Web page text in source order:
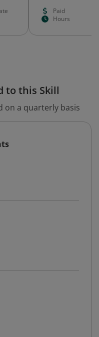
Paid
Hours
to this Skill
on a quarterly basis